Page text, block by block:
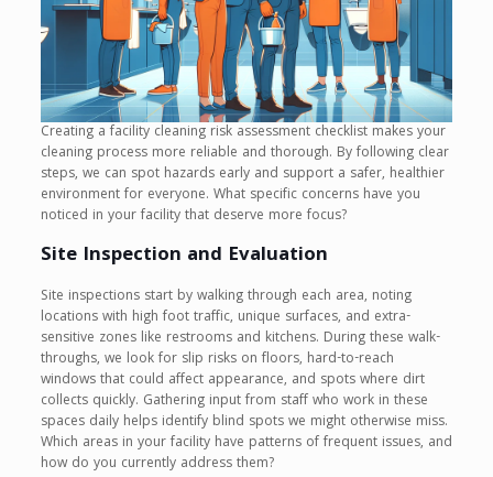
Creating a facility cleaning risk assessment checklist makes your
cleaning process more reliable and thorough. By following clear
steps, we can spot hazards early and support a safer, healthier
environment for everyone. What specific concerns have you
noticed in your facility that deserve more focus?
Site Inspection and Evaluation
Site inspections start by walking through each area, noting
locations with high foot traffic, unique surfaces, and extra-
sensitive zones like restrooms and kitchens. During these walk-
throughs, we look for slip risks on floors, hard-to-reach
windows that could affect appearance, and spots where dirt
collects quickly. Gathering input from staff who work in these
spaces daily helps identify blind spots we might otherwise miss.
Which areas in your facility have patterns of frequent issues, and
how do you currently address them?